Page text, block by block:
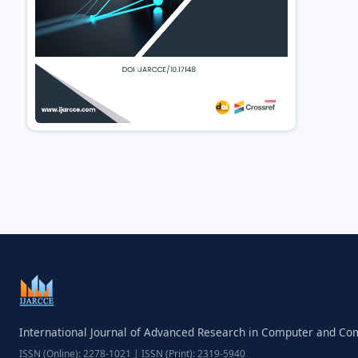
International Journal of Advanced Research in Computer and
ISSN (Online): 2278-1021 | ISSN (Print): 2319-5940